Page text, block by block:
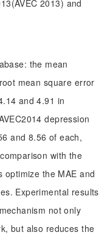
2013) and
the mean
mean square error
and 4.91 in
depression
and 8.56 of each,
with the
optimize the MAE and
Experimental results
not only
but also reduces the